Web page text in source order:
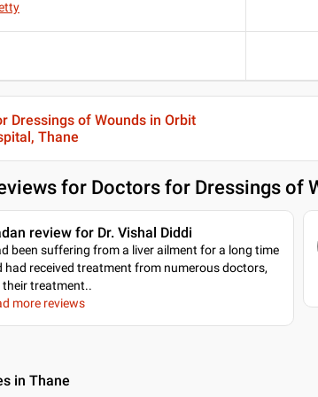
Dressings of Wounds in Orbit
Thane
for Doctors for Dressings of
review for Dr. Vishal Diddi
been suffering from a liver ailment for a long time
had received treatment from numerous doctors,
their treatment..
more reviews
in Thane